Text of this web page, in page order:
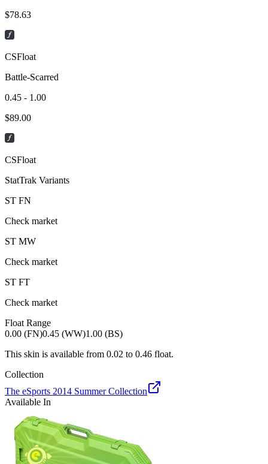
$78.63
CSFloat
Battle-Scarred
0.45 - 1.00
$89.00
CSFloat
StatTrak Variants
ST FN
Check market
ST MW
Check market
ST FT
Check market
Float Range
0.00 (FN)0.45 (WW)1.00 (BS)
This skin is available from 0.02 to 0.46 float.
Collection
The eSports 2014 Summer Collection
Available In